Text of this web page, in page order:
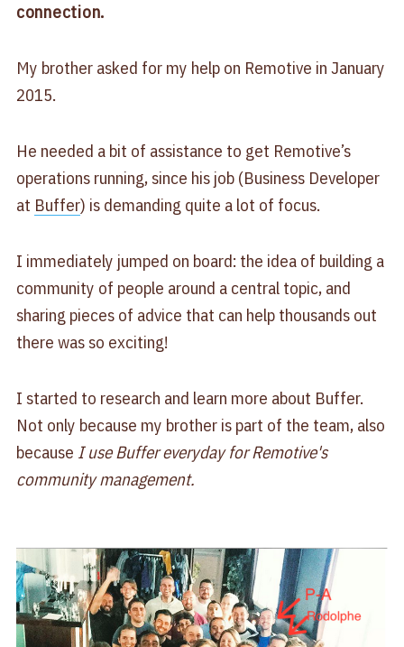
connection.
My brother asked for my help on Remotive in January
2015.
He needed a bit of assistance to get Remotive’s
operations running, since his job (Business Developer
at Buffer) is demanding quite a lot of focus.
I immediately jumped on board: the idea of building a
community of people around a central topic, and
sharing pieces of advice that can help thousands out
there was so exciting!
I started to research and learn more about Buffer.
Not only because my brother is part of the team, also
because I use Buffer everyday for Remotive's
community management.